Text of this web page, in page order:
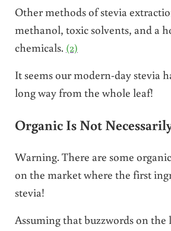
Other methods of stevia
methanol, toxic solvents, and a
chemicals. (2)
It seems our modern-day stevia
long way from the whole leaf!
Organic Is Not
Warning. There are some
on the market where the first
stevia!
Assuming that buzzwords on